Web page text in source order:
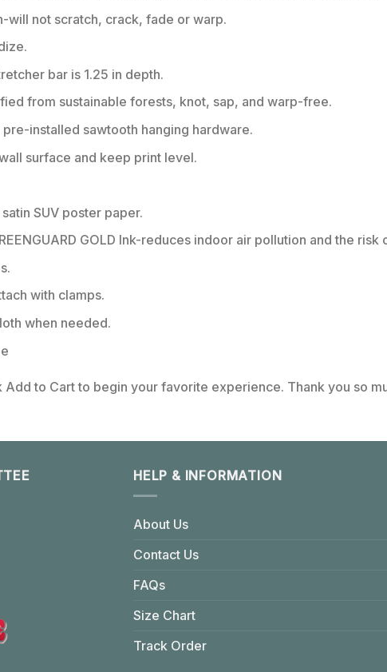
will not scratch, crack, fade or warp.
bar is 1.25 in depth.
from sustainable forests, knot, sap, and warp-free.
installed sawtooth hanging hardware.
surface and keep print level.
SUV poster paper.
GOLD Ink-reduces indoor air pollution and the
with clamps.
when needed.
to Cart to begin your favorite experience. Thank you so
HELP & INFORMATION
About Us
Contact Us
FAQs
Size Chart
Track Order